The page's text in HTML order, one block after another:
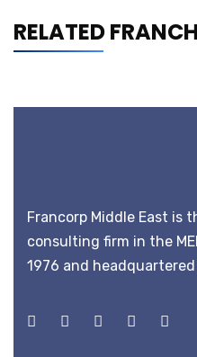
RELATED
Francorp Middle East is
consulting firm in the
1976 and headquartered